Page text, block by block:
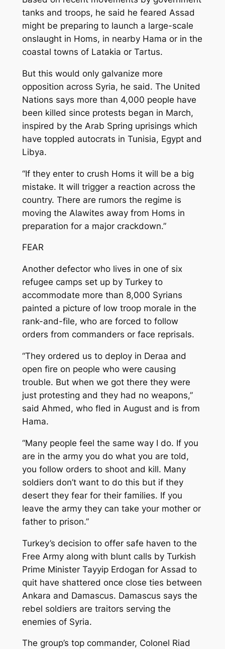
tanks and troops, he said he feared Assad
might be preparing to launch a large-scale
onslaught in Homs, in nearby Hama or in the
coastal towns of Latakia or Tartus.
But this would only galvanize more
opposition across Syria, he said. The United
Nations says more than 4,000 people have
been killed since protests began in March,
inspired by the Arab Spring uprisings which
have toppled autocrats in Tunisia, Egypt and
Libya.
“If they enter to crush Homs it will be a big
mistake. It will trigger a reaction across the
country. There are rumors the regime is
moving the Alawites away from Homs in
preparation for a major crackdown.”
FEAR
Another defector who lives in one of six
refugee camps set up by Turkey to
accommodate more than 8,000 Syrians
painted a picture of low troop morale in the
rank-and-file, who are forced to follow
orders from commanders or face reprisals.
“They ordered us to deploy in Deraa and
open fire on people who were causing
trouble. But when we got there they were
just protesting and they had no weapons,”
said Ahmed, who fled in August and is from
Hama.
“Many people feel the same way I do. If you
are in the army you do what you are told,
you follow orders to shoot and kill. Many
soldiers don’t want to do this but if they
desert they fear for their families. If you
leave the army they can take your mother or
father to prison.”
Turkey’s decision to offer safe haven to the
Free Army along with blunt calls by Turkish
Prime Minister Tayyip Erdogan for Assad to
quit have shattered once close ties between
Ankara and Damascus. Damascus says the
rebel soldiers are traitors serving the
enemies of Syria.
The group’s top commander, Colonel Riad